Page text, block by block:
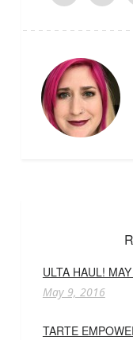
ULTA HAUL!
May 9, 2016
TARTE